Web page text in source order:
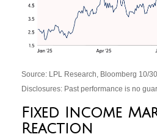
Source: LPL Research, Bloomberg 10/
Disclosures: Past performance is no
Fixed Income
Reaction